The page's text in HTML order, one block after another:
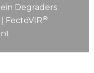
Degraders
FectoVIR®